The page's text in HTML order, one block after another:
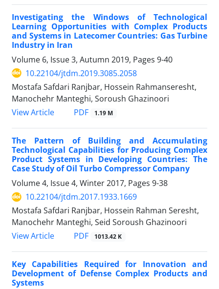
Investigating the Windows of Technological
Learning Opportunities with Complex Products
and Systems in Latecomer Countries: Gas Turbine
Industry in Iran
Volume 6, Issue 3, Autumn 2019, Pages 9-40
10.22104/jtdm.2019.3085.2058
Mostafa Safdari Ranjbar, Hossein Rahmanseresht,
Manochehr Manteghi, Soroush Ghazinoori
View Article
PDF 1.19 M
The Pattern of Building and Accumulating
Technological Capabilities for Producing Complex
Product Systems in Developing Countries: The
Case Study of Oil Turbo Compressor Company
Volume 4, Issue 4, Winter 2017, Pages 9-38
10.22104/jtdm.2017.1933.1669
Mostafa Safdari Ranjbar, Hossein Rahman Seresht,
Manochehr Manteghi, Seid Soroush Ghazinoori
View Article
PDF 1013.42 K
Key Capabilities Required for Innovation and
Development of Defense Complex Products and
Systems